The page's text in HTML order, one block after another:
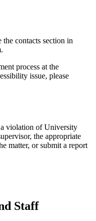
contacts section in
process at the
issue, please
a violation of University
the appropriate
matter, or submit a report
Staff